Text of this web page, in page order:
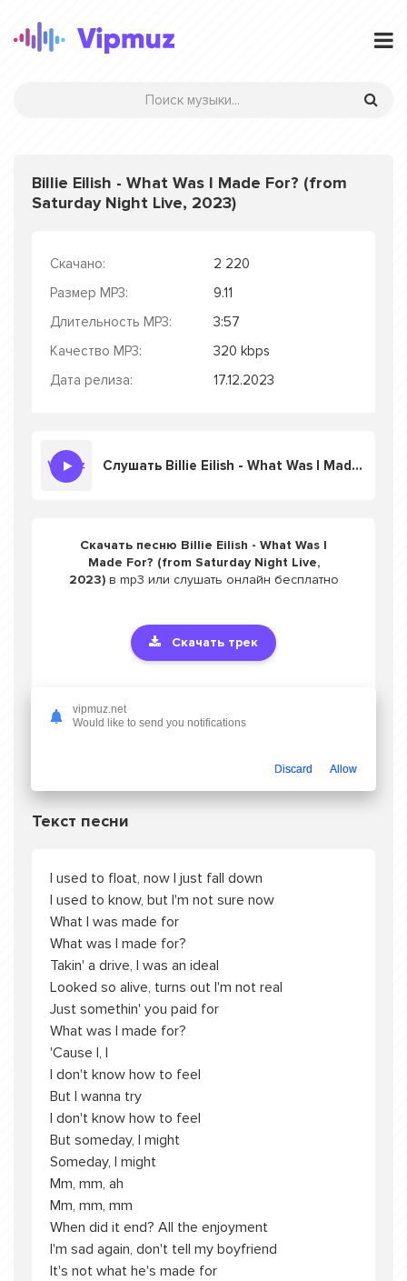
Billie Eilish - What Was I Made For? (from
Saturday Night Live, 2023)
Скачано:
2 220
Размер MP3:
9.11
Длительность MP3:
3:57
Качество MP3:
320 kbps
Дата релиза:
17.12.2023
Слушать Billie Eilish - What Was I Made For? (from Saturday Night Live, 2023)
Скачать песню Billie Eilish - What Was I
Made For? (from Saturday Night Live,
2023)в mp3 или слушать онлайн бесплатно
Скачать трек
Текст песни
I used to float, now I just fall down
I used to know, but I'm not sure now
What I was made for
What was I made for?
Takin' a drive, I was an ideal
Looked so alive, turns out I'm not real
Just somethin' you paid for
What was I made for?
'Cause I, I
I don't know how to feel
But I wanna try
I don't know how to feel
But someday, I might
Someday, I might
Mm, mm, ah
Mm, mm, mm
When did it end? All the enjoyment
I'm sad again, don't tell my boyfriend
It's not what he's made for
vipmuz.net
Would like to send you notifications
Discard Allow